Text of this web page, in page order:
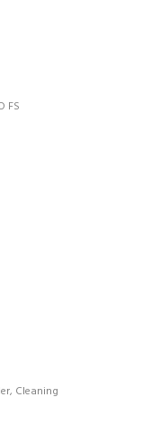
FS
Cleaning